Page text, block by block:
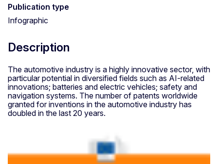
Publication type
Infographic
Description
The automotive industry is a highly innovative sector, with
particular potential in diversified fields such as AI-related
innovations; batteries and electric vehicles; safety and
navigation systems. The number of patents worldwide
granted for inventions in the automotive industry has
doubled in the last 20 years.